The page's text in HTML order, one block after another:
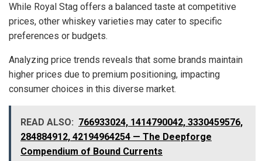
While Royal Stag offers a balanced taste at competitive
prices, other whiskey varieties may cater to specific
preferences or budgets.
Analyzing price trends reveals that some brands maintain
higher prices due to premium positioning, impacting
consumer choices in this diverse market.
READ ALSO: 766933024, 1414790042, 3330459576,
284884912, 42194964254 — The Deepforge
Compendium of Bound Currents